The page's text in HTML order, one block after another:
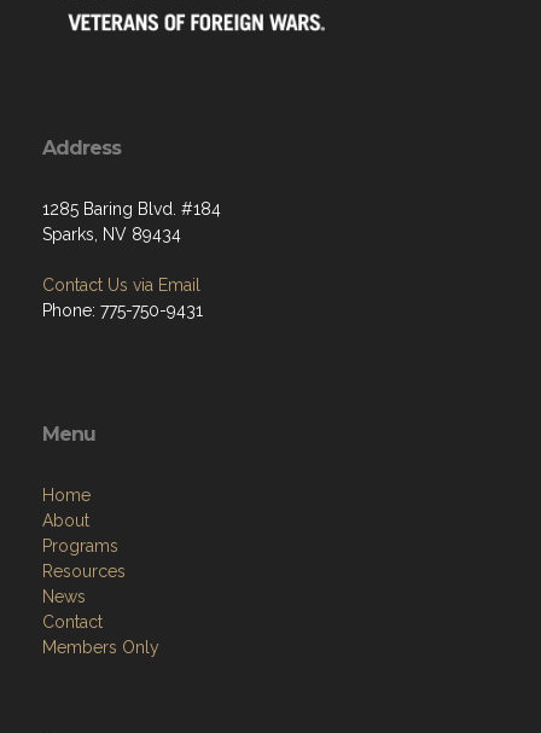
Address
1285 Baring Blvd. #184
Sparks, NV 89434
Contact Us via Email
Phone: 775-750-9431
Menu
Home
About
Programs
Resources
News
Contact
Members Only